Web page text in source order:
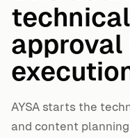
approval
AYSA starts the
and content